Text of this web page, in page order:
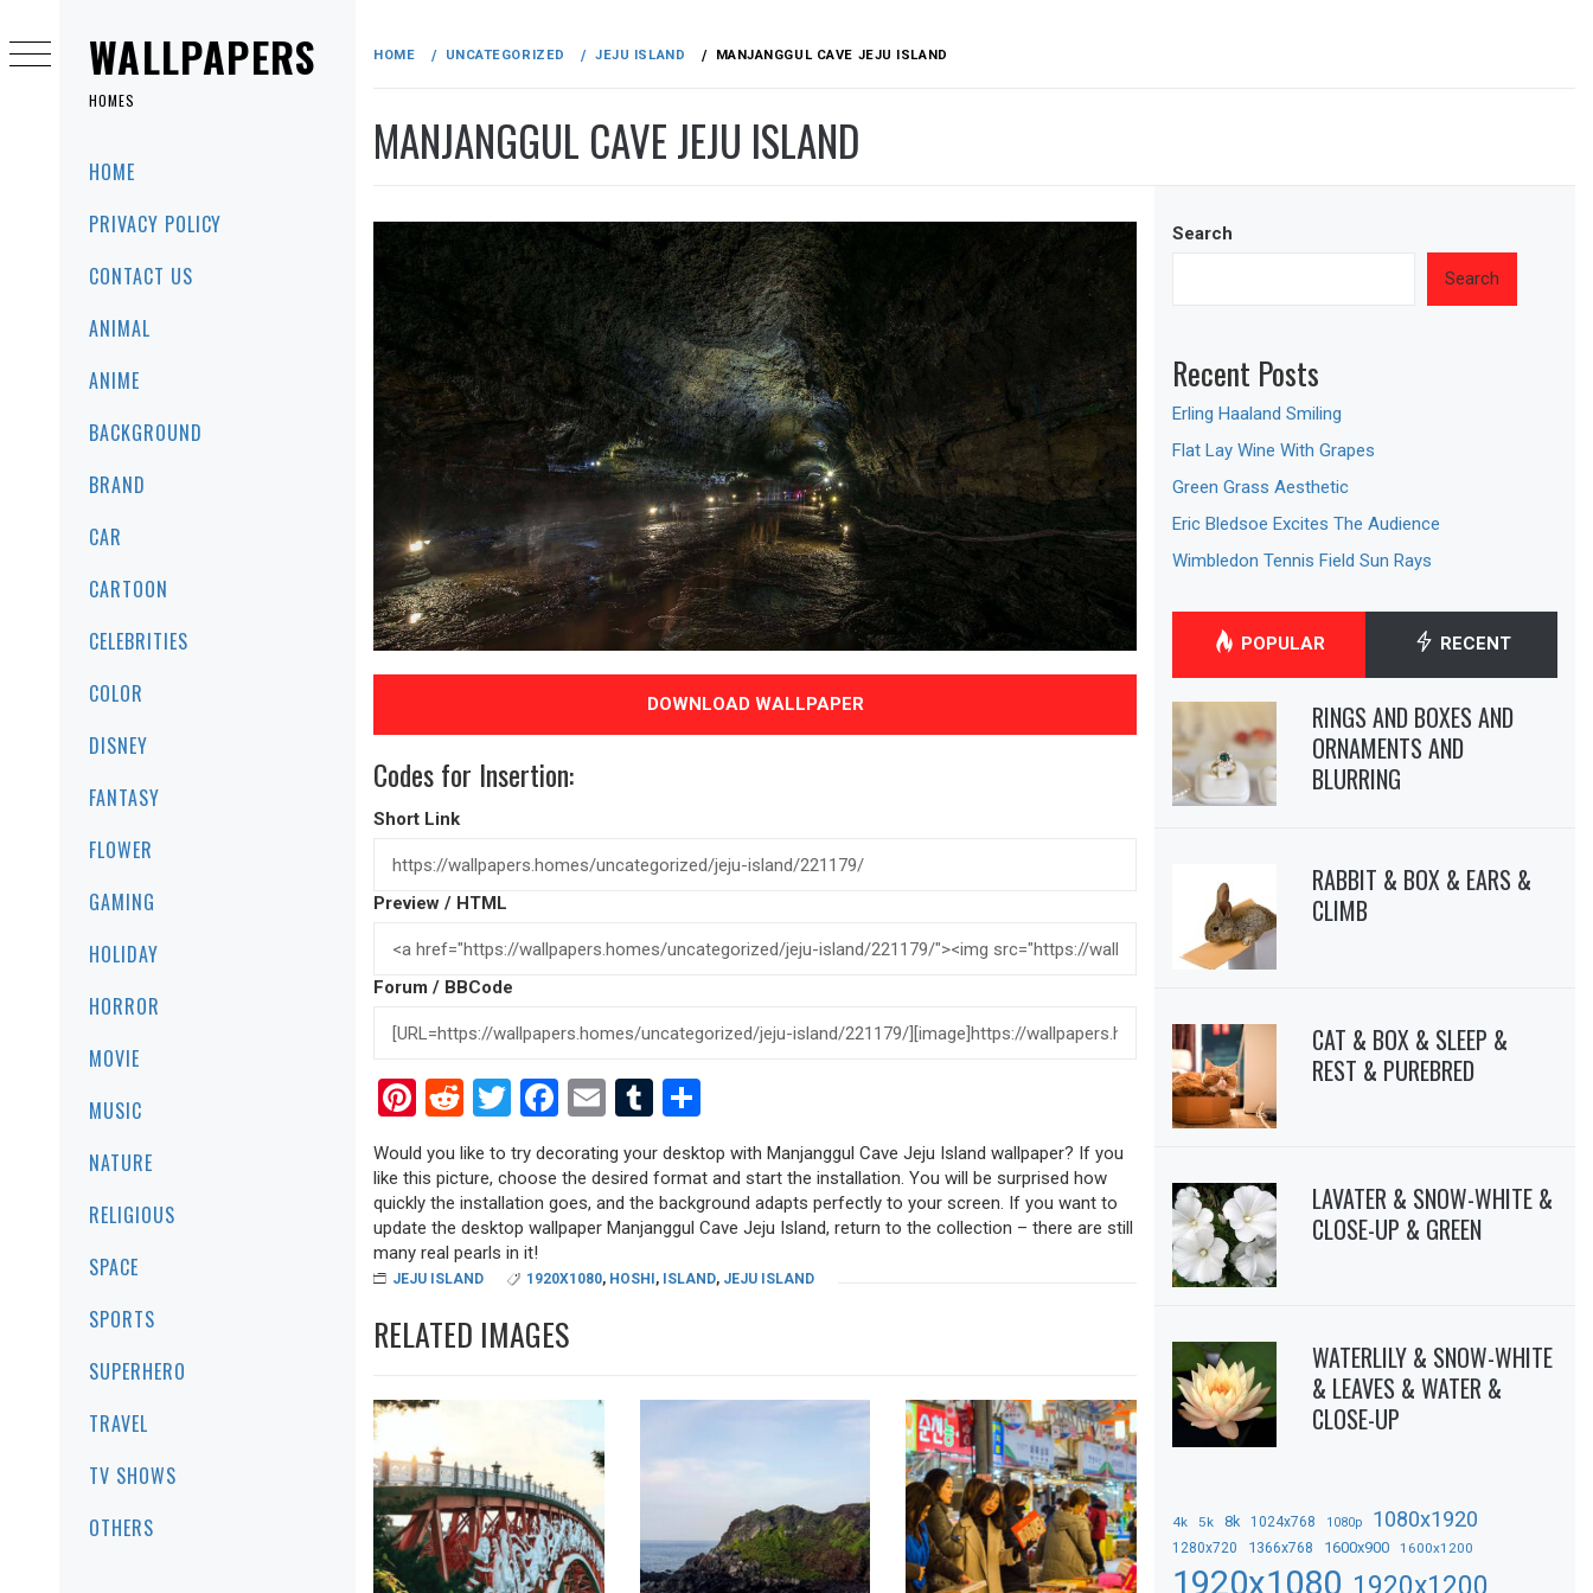
WALLPAPERS
HOMES
HOME
PRIVACY POLICY
CONTACT US
ANIMAL
ANIME
BACKGROUND
BRAND
CAR
CARTOON
CELEBRITIES
COLOR
DISNEY
FANTASY
FLOWER
GAMING
HOLIDAY
HORROR
MOVIE
MUSIC
NATURE
RELIGIOUS
SPACE
SPORTS
SUPERHERO
TRAVEL
TV SHOWS
OTHERS
content
HOME UNCATEGORIZED JEJU ISLAND MANJANGGUL CAVE JEJU ISLAND
MANJANGGUL CAVE JEJU ISLAND
DOWNLOAD WALLPAPER
Codes for Insertion:
Short Link
Preview / HTML
Forum / BBCode
Pinterest
RedditTwitter
Facebook
EmailTumblr
Would you like to try decorating your desktop with Manjanggul Cave Jeju Island wallpaper? If you
like this picture, choose the desired format and start the installation. You will be surprised how
quickly the installation goes, and the background adapts perfectly to your screen. If you want to
update the desktop wallpaper Manjanggul Cave Jeju Island, return to the collection – there are still
many real pearls in it!
JEJU ISLAND 1920X1080, HOSHI, ISLAND, JEJU ISLAND
RELATED IMAGES
Search
Search
Recent Posts
Erling Haaland Smiling
Flat Lay Wine With Grapes
Green Grass Aesthetic
Eric Bledsoe Excites The Audience
Wimbledon Tennis Field Sun Rays
POPULAR RECENT
RINGS AND BOXES AND
ORNAMENTS AND
BLURRING
RABBIT & BOX & EARS &
CLIMB
CAT & BOX & SLEEP &
REST & PUREBRED
LAVATER & SNOW-WHITE &
CLOSE-UP & GREEN
WATERLILY & SNOW-WHITE
& LEAVES & WATER &
CLOSE-UP
4k 5k 8k 1024x768 1080p 1080x1920
1280x720 1366x768 1600x900 1600x1200
1920x1080 1920x1200